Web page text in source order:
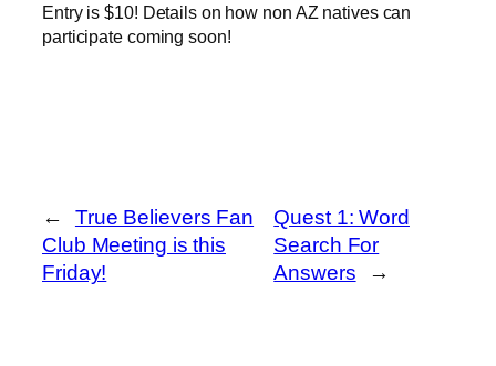
Entry is $10! Details on how non AZ natives can
participate coming soon!
←
True Believers Fan
Club Meeting is this
Friday!
Quest 1: Word
Search For
Answers
→